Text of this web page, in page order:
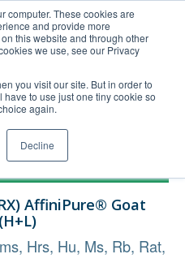
computer. These cookies are
and provide more
this website and through other
we use, see our Privacy
you visit our site. But in order to
to use just one tiny cookie so
again.
Decline
Order Upload
AffiniPure® Goat
Hrs, Hu, Ms, Rb, Rat,